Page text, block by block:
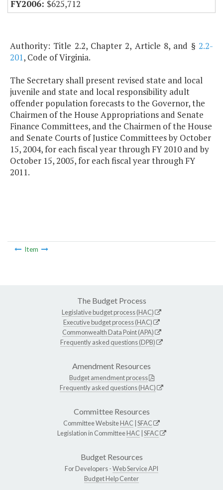
$625,712
Authority: Title 2.2, Chapter 2, Article 8, and § 2.2-
201, Code of Virginia.
The Secretary shall present revised state and local
juvenile and state and local responsibility adult
offender population forecasts to the Governor, the
Chairmen of the House Appropriations and Senate
Finance Committees, and the Chairmen of the House
and Senate Courts of Justice Committees by October
15, 2004, for each fiscal year through FY 2010 and by
October 15, 2005, for each fiscal year through FY
2011.
Item
The Budget Process
Legislative budget process (HAC)
Executive budget process (HAC)
Commonwealth Data Point (APA)
Frequently asked questions (DPB)
Amendment Resources
Budget amendment process
Frequently asked questions (HAC)
Committee Resources
Committee WebsiteHAC SFAC
Legislation in CommitteeHAC SFAC
Budget Resources
For Developers -Web Service API
Budget Help Center